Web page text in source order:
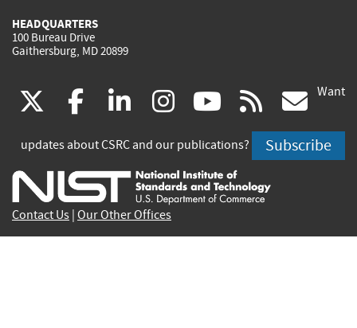
HEADQUARTERS
100 Bureau Drive
Gaithersburg, MD 20899
(link
is
external)
facebook
(link
is
external)
linkedin
(link
is
external)
instagram
(link
is
external)
youtube
(link
is
external)
rss
is
Want
updates about CSRC and our publications? Subscribe
Contact Us Our Other Offices